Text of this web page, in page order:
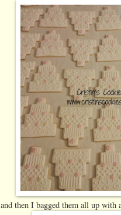
and then I bagged them all up with